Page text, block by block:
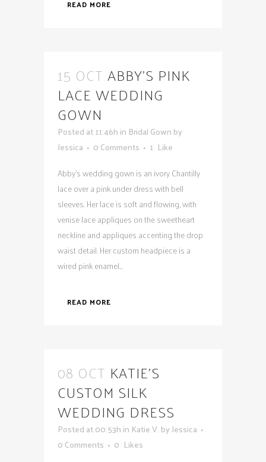
READ MORE
15 OCT ABBY’S PINK
LACE WEDDING
GOWN
Posted at 11:46h in Bridal Gown by
Jessica
0 Comments 1 Like
Abby's wedding gown is an ivory Chantilly
lace over a pink under dress with bell
sleeves. Her lace is soft and flowing, with
venise lace appliques on the sweetheart
neckline and appliques accenting the drop
waist detail. Her custom headpiece is a
wired pink enamel...
READ MORE
08 OCT KATIE’S
CUSTOM SILK
WEDDING DRESS
Posted at 00:53h in Katie V. byJessica
0 Comments
0 Likes